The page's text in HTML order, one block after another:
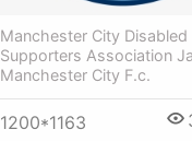
Manchester City Disabled
Supporters Association
Manchester City F.c.
1200*1163